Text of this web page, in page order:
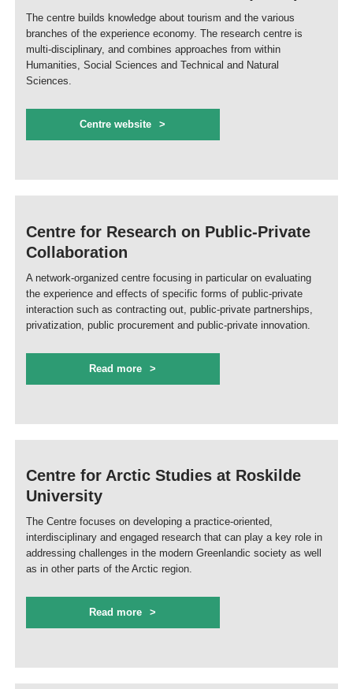
The centre builds knowledge about tourism and the various
branches of the experience economy. The research centre is
multi-disciplinary, and combines approaches from within
Humanities, Social Sciences and Technical and Natural
Sciences.
Centre website
Centre for Research on Public-Private
Collaboration
A network-organized centre focusing in particular on evaluating
the experience and effects of specific forms of public-private
interaction such as contracting out, public-private partnerships,
privatization, public procurement and public-private innovation.
Read more
Centre for Arctic Studies at Roskilde
University
The Centre focuses on developing a practice-oriented,
interdisciplinary and engaged research that can play a key role in
addressing challenges in the modern Greenlandic society as well
as in other parts of the Arctic region.
Read more